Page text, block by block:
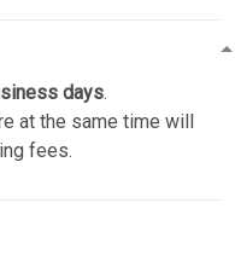
days.
at the same time will
fees.